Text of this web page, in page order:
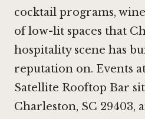
cocktail programs,
of low-lit spaces that
hospitality scene has
reputation on. Events
Satellite Rooftop Bar
Charleston, SC 29403,